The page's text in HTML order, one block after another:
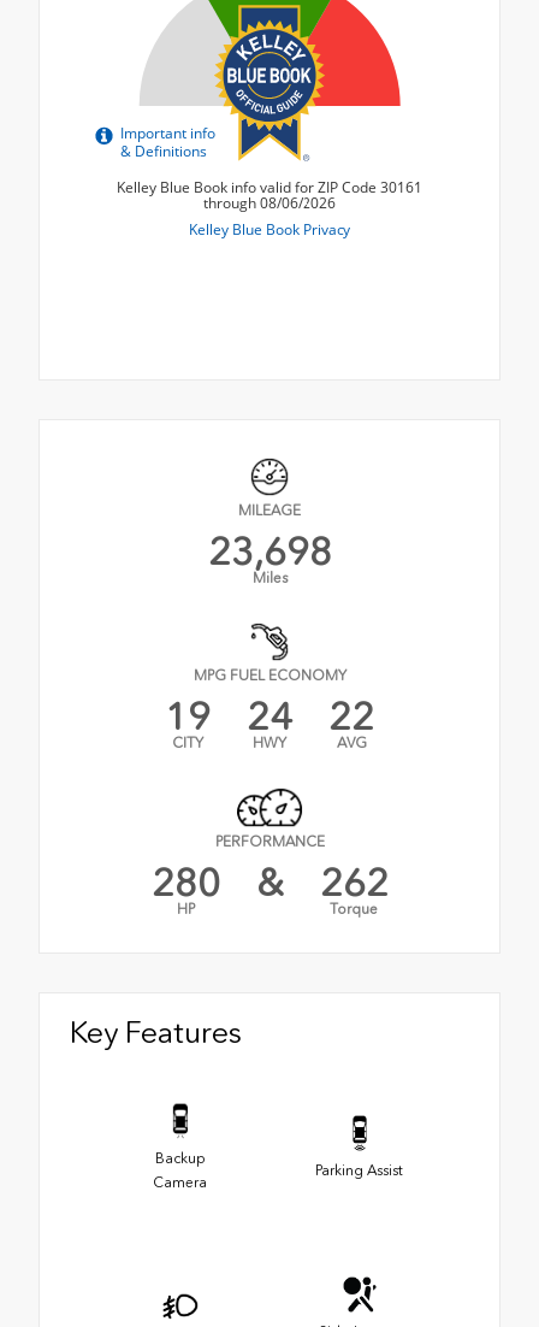
MILEAGE
23,698
Miles
MPG FUEL ECONOMY
19
CITY
24
HWY
22
AVG
PERFORMANCE
280
HP
& 262
Torque
Key Features
Backup
Camera
Parking Assist